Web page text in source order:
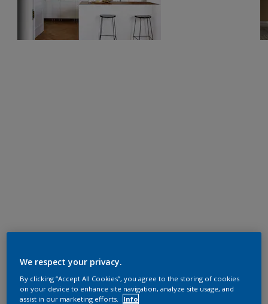
We respect your privacy.
By clicking “Accept All Cookies”, you agree to the storing of cookies
on your device to enhance site navigation, analyze site usage, and
assist in our marketing efforts.
Info